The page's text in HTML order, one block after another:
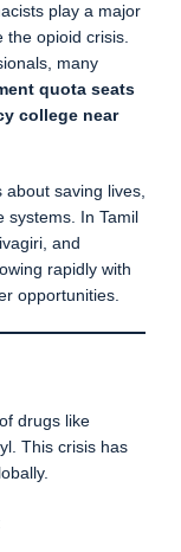
play a major
the opioid crisis.
many
quota seats
college near
about saving lives,
systems. In Tamil
and
rapidly with
opportunities.
drugs like
This crisis has